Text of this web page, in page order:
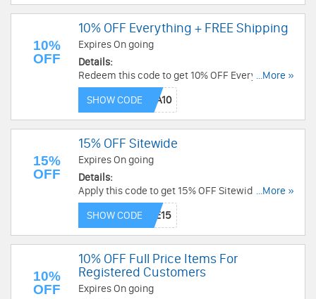
10%
OFF
10% OFF Everything + FREE Shipping
Expires On going
Details:
Redeem this code to get 10% OFF Everything +
FREE Shipping on $99+. Save now!
...More »
SHOW CODE
15%
OFF
15% OFF Sitewide
Expires On going
Details:
Apply this code to get 15% OFF Sitewide. Order
now!
...More »
SHOW CODE
10%
OFF
10% OFF Full Price Items For
Registered Customers
Expires On going